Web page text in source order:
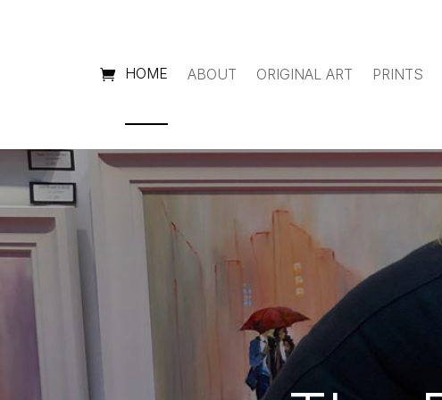
HOME ABOUT ORIGINAL ART PRINTS